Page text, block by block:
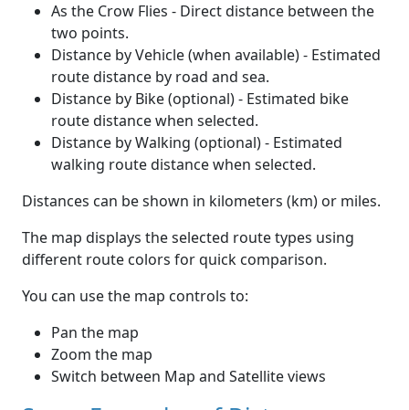
As the Crow Flies - Direct distance between the
two points.
Distance by Vehicle (when available) - Estimated
route distance by road and sea.
Distance by Bike (optional) - Estimated bike
route distance when selected.
Distance by Walking (optional) - Estimated
walking route distance when selected.
Distances can be shown in kilometers (km) or miles.
The map displays the selected route types using
different route colors for quick comparison.
You can use the map controls to:
Pan the map
Zoom the map
Switch between Map and Satellite views